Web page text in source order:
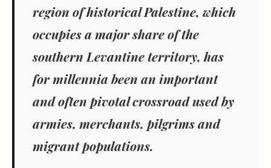
region of historical Palestine, which
occupies a major share of the
southern Levantine territory, has
for millennia been an important
and often pivotal crossroad used by
armies, merchants, pilgrims and
migrant populations.